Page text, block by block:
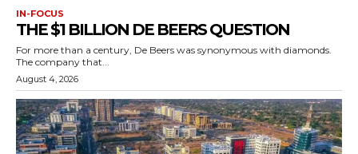
IN-FOCUS
THE $1 BILLION DE BEERS QUESTION
For more than a century, De Beers was synonymous with diamonds.
The company that...
August 4, 2026